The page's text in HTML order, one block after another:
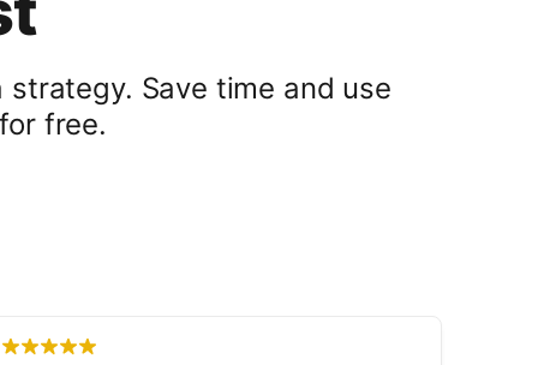
Save time and use
free.